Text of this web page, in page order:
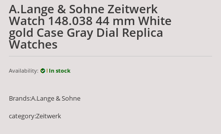
A.Lange & Sohne Zeitwerk
Watch 148.038 44 mm White
gold Case Gray Dial Replica
Watches
Availability: In stock
Brands:A.Lange & Sohne
category:Zeitwerk